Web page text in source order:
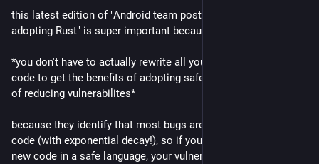
this latest edition of "Android team posting nothing but Ws for
adopting Rust" is super important because it identifies that:
*you don't have to actually rewrite all your old unsafe C/C++
code to get the benefits of adopting safe languages, in terms
of reducing vulnerabilites*
because they identify that most bugs are in new/changed
code (with exponential decay!), so if you preferentially write
new code in a safe language, your vulnerabilities crater even